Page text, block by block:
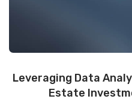
Leveraging Data
Estate